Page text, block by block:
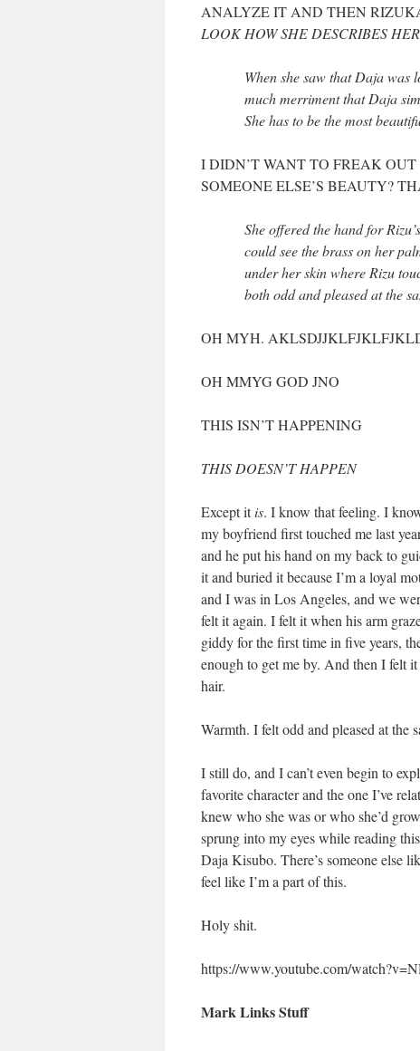
ANALYZE IT AND THEN
LOOK HOW SHE DESCRIBES HER
When she saw that Daja was
much merriment that Daja
She has to be the most
I DIDN’T WANT TO FREAK
SOMEONE ELSE’S BEAUTY?
She offered the hand for
could see the brass on her
under her skin where Rizu
both odd and pleased at the
OH MYH.
OH MMYG GOD JNO
THIS ISN’T HAPPENING
THIS DOESN’T HAPPEN
Except itis. I know that feeling. I
my boyfriend first touched me last
and he put his hand on my back to
it and buried it because I’m a loyal
and I was in Los Angeles, and we
felt it again. I felt it when his arm
giddy for the first time in five years,
enough to get me by. And then I felt
hair.
Warmth. I felt odd and pleased at the
I still do, and I can’t even begin to
favorite character and the one I’ve
knew who she was or who she’d
sprung into my eyes while reading
Daja Kisubo. There’s someone else
feel like I’m a part of this.
Holy shit.
https://www.youtube.com/
Mark Links Stuff